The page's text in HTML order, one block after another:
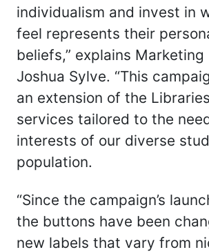
individualism and invest in
feel represents their
beliefs,” explains
Joshua Sylve. “This
an extension of the
services tailored to the
interests of our diverse
population.
“Since the campaign’s
the buttons have been
new labels that vary from